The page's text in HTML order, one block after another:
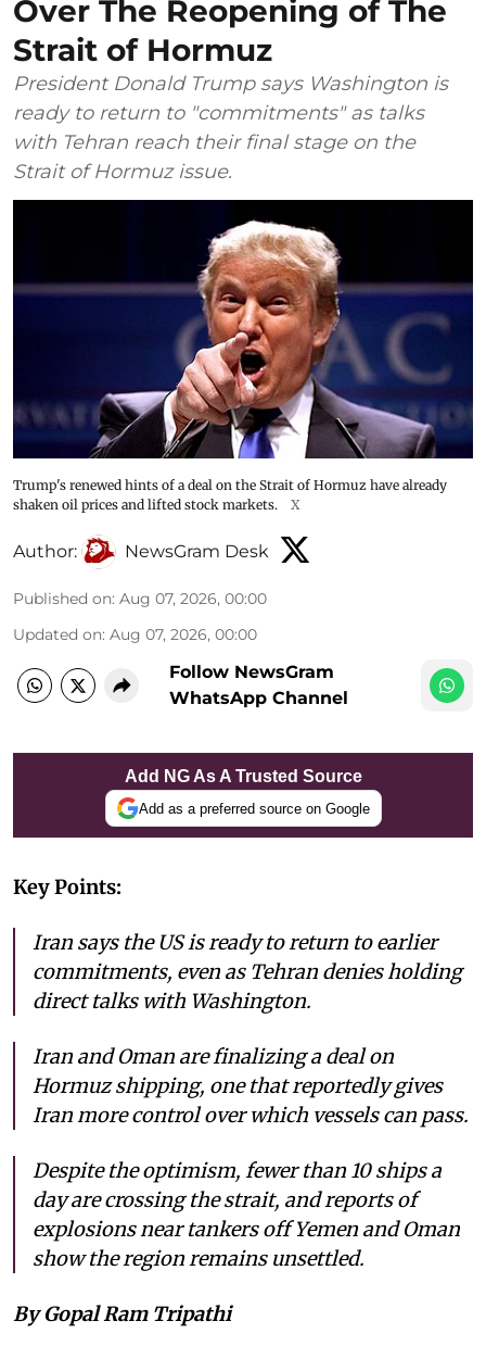
Over The Reopening of The
Strait of Hormuz
President Donald Trump says Washington is
ready to return to "commitments" as talks
with Tehran reach their final stage on the
Strait of Hormuz issue.
Trump's renewed hints of a deal on the Strait of Hormuz have already
shaken oil prices and lifted stock markets.
X
Author: NewsGram Desk
Published on: Aug 07, 2026, 00:00
Updated on: Aug 07, 2026, 00:00
Follow NewsGram
WhatsApp Channel
Add NG As A Trusted Source
Add as a preferred source on Google
Key Points:
Iran says the US is ready to return to earlier
commitments, even as Tehran denies holding
direct talks with Washington.
Iran and Oman are finalizing a deal on
Hormuz shipping, one that reportedly gives
Iran more control over which vessels can pass.
Despite the optimism, fewer than 10 ships a
day are crossing the strait, and reports of
explosions near tankers off Yemen and Oman
show the region remains unsettled.
By Gopal Ram Tripathi